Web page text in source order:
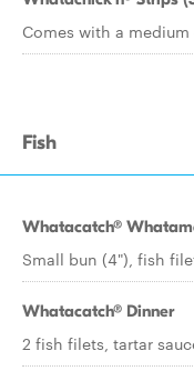
Comes with a
Fish
Whatacatch®
Small bun (4"), fish
Whatacatch® Dinner
2 fish filets, tartar